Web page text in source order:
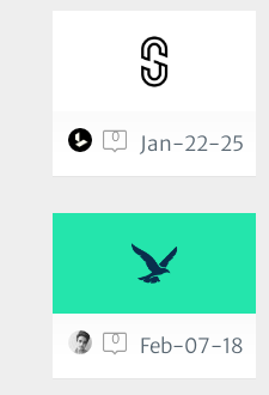
0 Jan-22-25
0 Feb-07-18